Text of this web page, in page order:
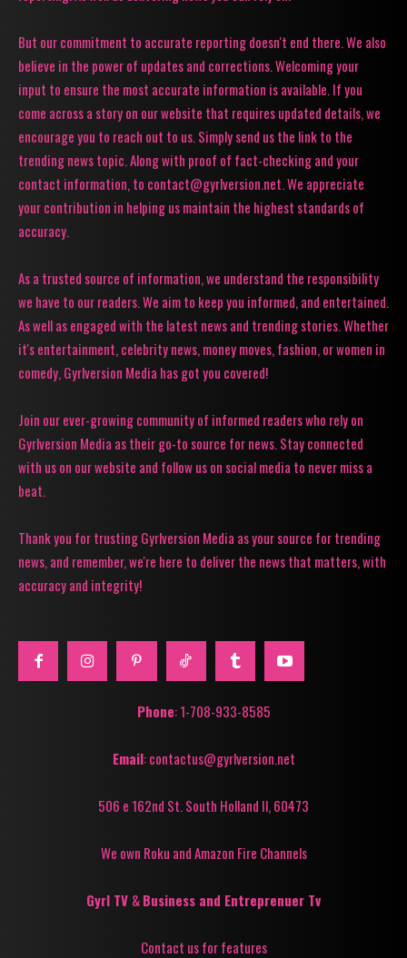
But our commitment to accurate reporting doesn't end there. We also
believe in the power of updates and corrections. Welcoming your
input to ensure the most accurate information is available. If you
come across a story on our website that requires updated details, we
encourage you to reach out to us. Simply send us the link to the
trending news topic. Along with proof of fact-checking and your
contact information, to contact@gyrlversion.net. We appreciate
your contribution in helping us maintain the highest standards of
accuracy.
As a trusted source of information, we understand the responsibility
we have to our readers. We aim to keep you informed, and entertained.
As well as engaged with the latest news and trending stories. Whether
it's entertainment, celebrity news, money moves, fashion, or women in
comedy, Gyrlversion Media has got you covered!
Join our ever-growing community of informed readers who rely on
Gyrlversion Media as their go-to source for news. Stay connected
with us on our website and follow us on social media to never miss a
beat.
Thank you for trusting Gyrlversion Media as your source for trending
news, and remember, we're here to deliver the news that matters, with
accuracy and integrity!
Phone: 1-708-933-8585
Email: contactus@gyrlversion.net
506 e 162nd St. South Holland Il, 60473
We own Roku and Amazon Fire Channels
Gyrl TV &Business and Entreprenuer Tv
Contact us for features